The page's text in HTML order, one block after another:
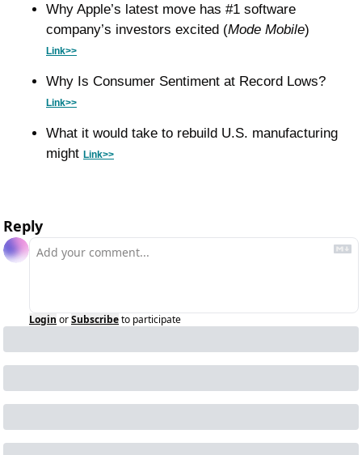
Why Apple’s latest move has #1 software
company’s investors excited (Mode Mobile
Link>>
Link>>
What it would take to rebuild U.S. manufacturing
might Link>>
Reply
Login orSubscribeto participate